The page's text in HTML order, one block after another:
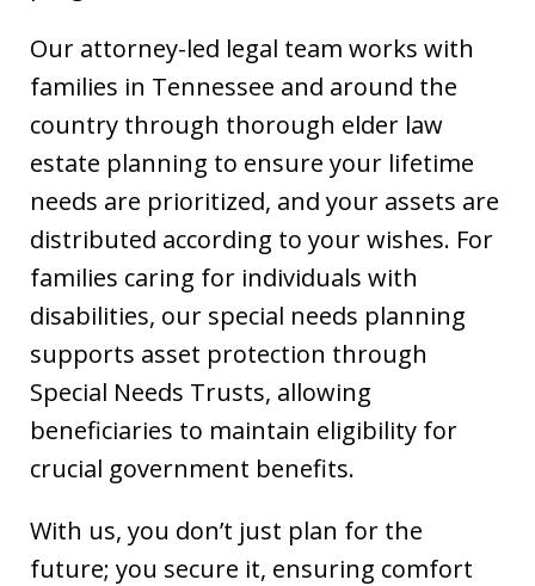
Our attorney-led legal team works with
families in Tennessee and around the
country through thorough elder law
estate planning to ensure your lifetime
needs are prioritized, and your assets are
distributed according to your wishes. For
families caring for individuals with
disabilities, our special needs planning
supports asset protection through
Special Needs Trusts, allowing
beneficiaries to maintain eligibility for
crucial government benefits.
With us, you don’t just plan for the
future; you secure it, ensuring comfort